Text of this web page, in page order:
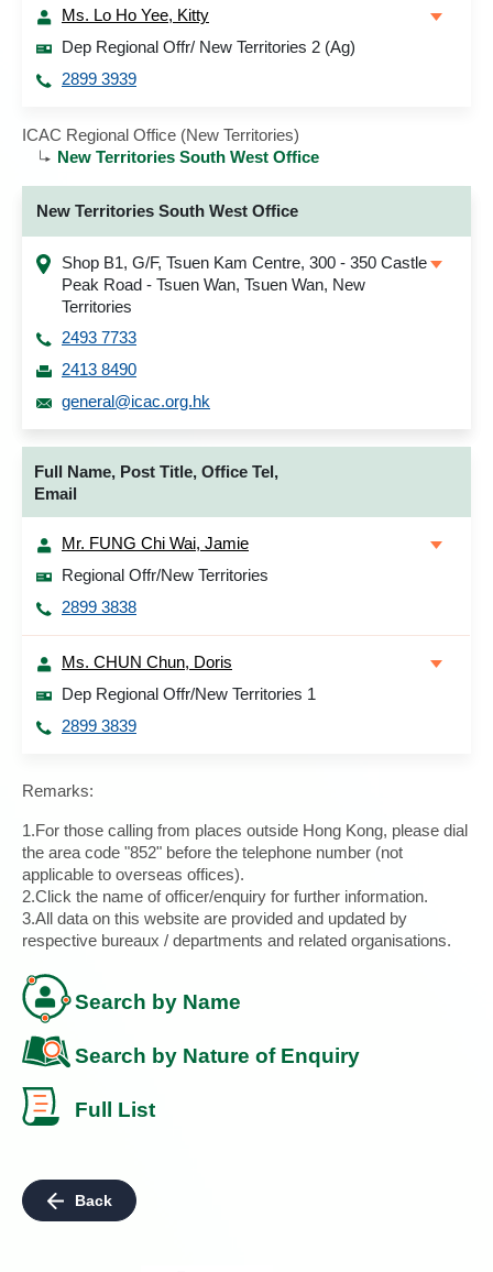
Ms. Lo Ho Yee, Kitty
Dep Regional Offr/ New Territories 2 (Ag)
2899 3939
ICAC Regional Office (New Territories)
New Territories South West Office
New Territories South West Office
Shop B1, G/F, Tsuen Kam Centre, 300 - 350 Castle
Peak Road - Tsuen Wan, Tsuen Wan, New
Territories
2493 7733
2413 8490
general@icac.org.hk
Full Name, Post Title, Office Tel,
Email
Mr. FUNG Chi Wai, Jamie
Regional Offr/New Territories
2899 3838
Ms. CHUN Chun, Doris
Dep Regional Offr/New Territories 1
2899 3839
Remarks:
1.For those calling from places outside Hong Kong, please dial
the area code "852" before the telephone number (not
applicable to overseas offices).
2.Click the name of officer/enquiry for further information.
3.All data on this website are provided and updated by
respective bureaux / departments and related organisations.
Search by Name
Search by Nature of Enquiry
Full List
Back